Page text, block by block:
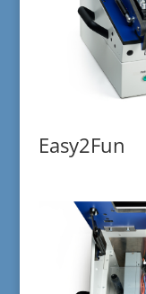
Easy2Fun